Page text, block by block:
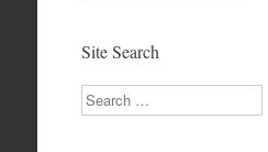
Site Search
Search